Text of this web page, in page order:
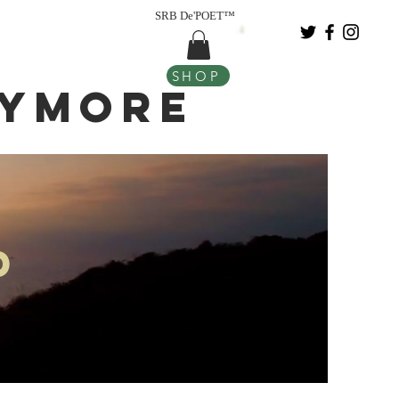
SRB De'POET™
SHOP